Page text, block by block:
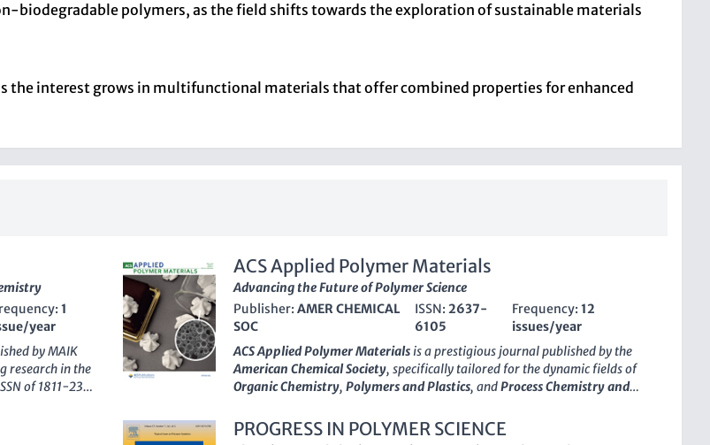
biodegradable polymers, as the field shifts towards the exploration of sustainable materials
the interest grows in multifunctional materials that offer combined properties for enhanced
1
year
byMAIK
research in the
of 1811-2382
and
stands out with
ACS Applied Polymer Materials
Advancing the Future of Polymer Science
Publisher: AMER CHEMICAL
SOC
ISSN:2637-
6105
Frequency: 12
issues/year
ACS Applied Polymer Materialsis a prestigious journal published by the
American Chemical Society, specifically tailored for the dynamic fields of
Organic Chemistry, Polymers and Plastics, andProcess Chemistry and
itself within the academic community, achieving a distinguished
rankingacross multiple categories in 2023. This places it among the top-
PROGRESS IN POLYMER SCIENCE